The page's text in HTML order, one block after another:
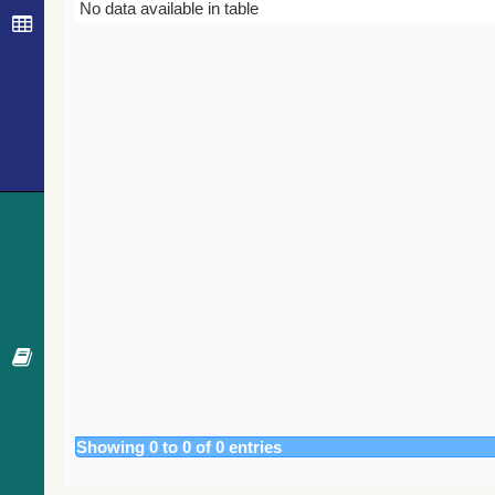
Bibcode
No data available in table
Showing 0 to 0 of 0 entries